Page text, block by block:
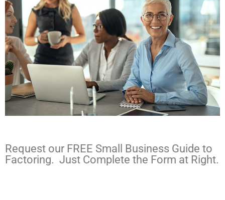
Request our FREE Small Business Guide to
Factoring. Just Complete the Form at Right.